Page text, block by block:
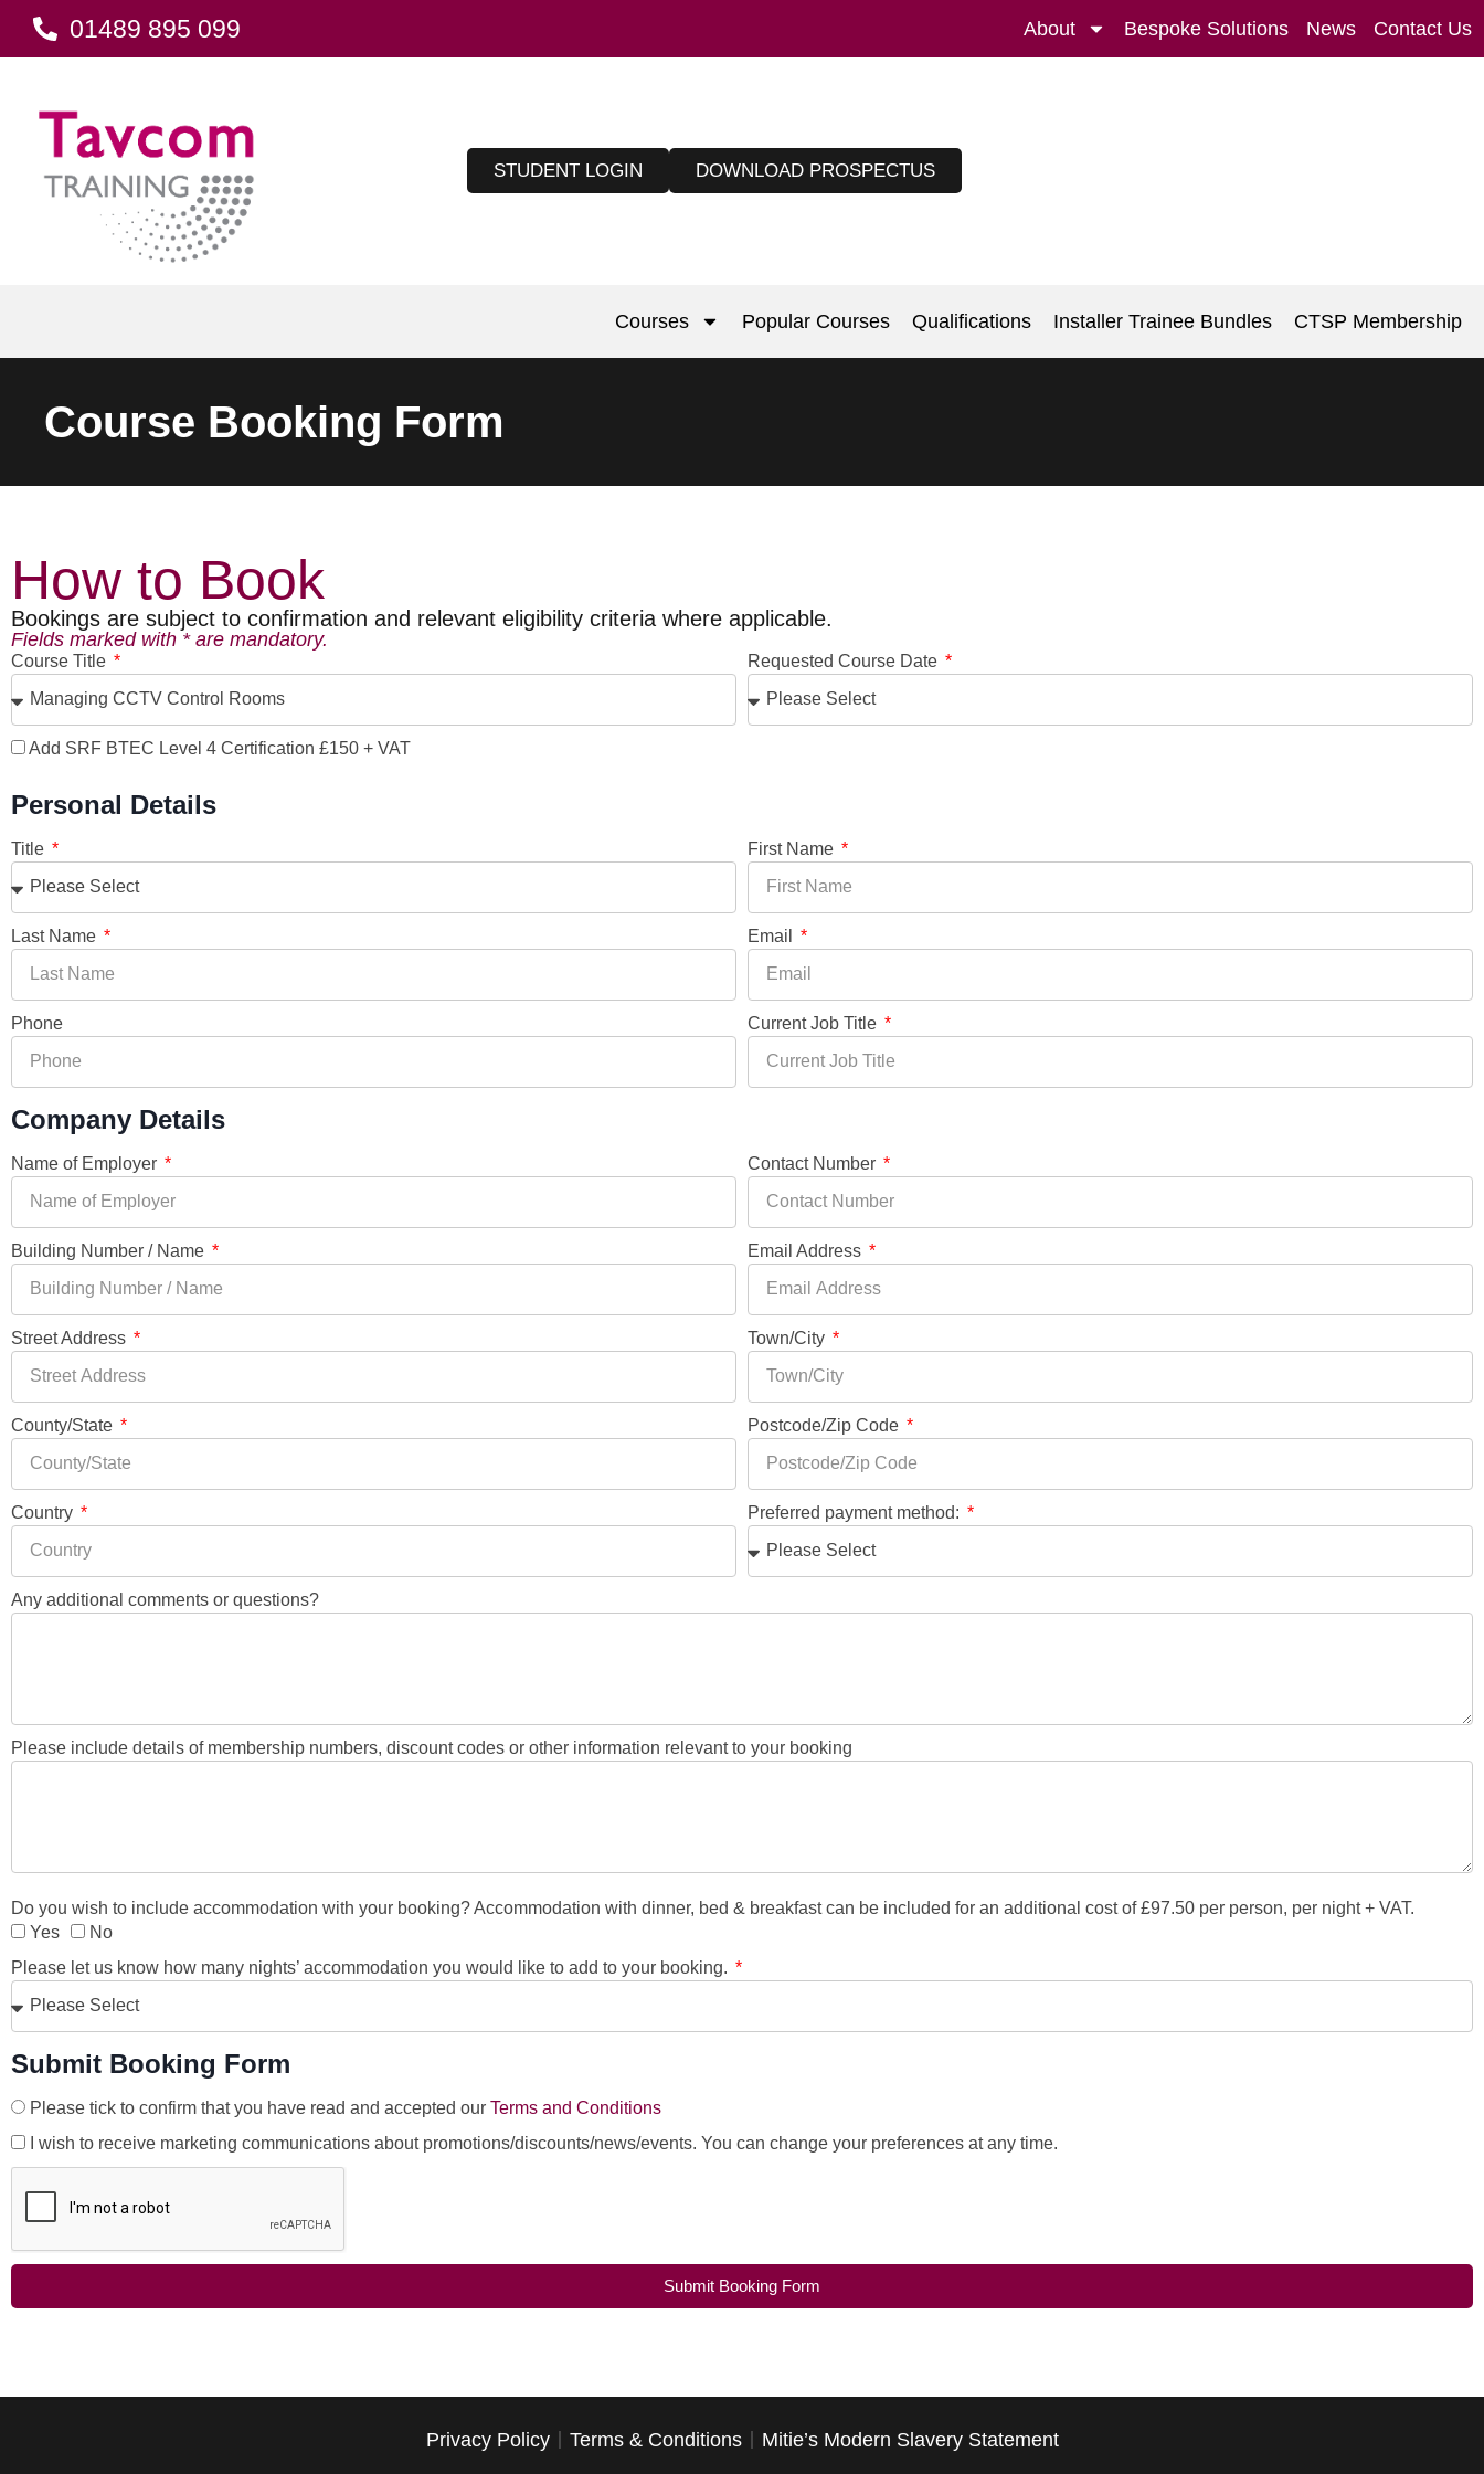
01489 895 099 About Bespoke Solutions News Contact Us
STUDENT LOGIN DOWNLOAD PROSPECTUS
Courses Popular Courses Qualifications Installer Trainee Bundles CTSP Membership
Course Booking Form
How to Book
Bookings are subject to confirmation and relevant eligibility criteria where applicable.
Fields marked with * are mandatory.
Course Title Requested Course Date
Add SRF BTEC Level 4 Certification £150 + VAT
Personal Details
Title First Name
Last Name Email
Phone Current Job Title
Company Details
Name of Employer Contact Number
Building Number / Name Email Address
Street Address Town/City
County/State Postcode/Zip Code
Country Preferred payment method:
Any additional comments or questions?
Please include details of membership numbers, discount codes or other information relevant to your booking
Do you wish to include accommodation with your booking? Accommodation with dinner, bed & breakfast can be included for an additional cost of £97.50 per person, per night + VAT.
Yes
No
Please let us know how many nights’ accommodation you would like to add to your booking.
Submit Booking Form
Please tick to confirm that you have read and accepted our Terms and Conditions
I wish to receive marketing communications about promotions/discounts/news/events. You can change your preferences at any time.
Submit Booking Form
Privacy Policy Terms & Conditions Mitie’s Modern Slavery Statement